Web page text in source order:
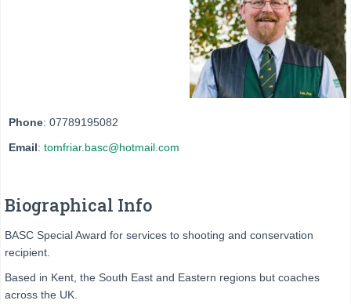
Phone: 07789195082
Email: tomfriar.basc@hotmail.com
Biographical Info
BASC Special Award for services to shooting and conservation
recipient.
Based in Kent, the South East and Eastern regions but coaches
across the UK.